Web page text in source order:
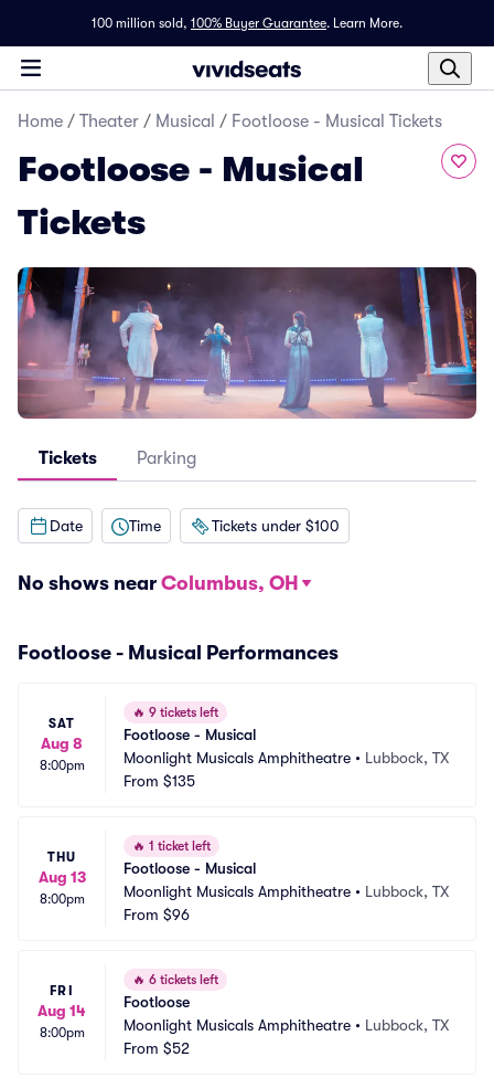
100 million sold, 100% Buyer Guarantee. Learn More.
Home / Theater / Musical / Footloose - Musical Tickets
Footloose - Musical
Tickets
Tickets Parking
Date Time Tickets under $100
No shows near Columbus, OH
Footloose - Musical Performances
SAT
Aug 8
8:00pm
🔥 9 tickets left
Footloose - Musical
Moonlight Musicals Amphitheatre • Lubbock, TX
From $135
THU
Aug 13
8:00pm
🔥 1 ticket left
Footloose - Musical
Moonlight Musicals Amphitheatre • Lubbock, TX
From $96
FRI
Aug 14
8:00pm
🔥 6 tickets left
Footloose
Moonlight Musicals Amphitheatre • Lubbock, TX
From $52